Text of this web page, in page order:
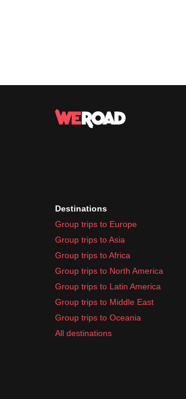
Destinations
Group trips to Europe
Group trips to Asia
Group trips to Africa
Group trips to North America
Group trips to Latin America
Group trips to Middle East
Group trips to Oceania
All destinations